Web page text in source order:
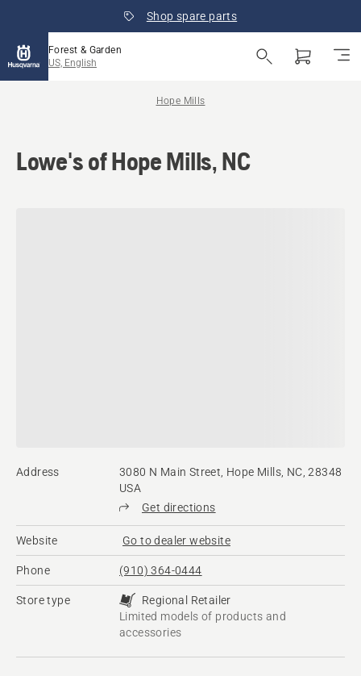
Shop spare parts
Forest & Garden
US, English
Hope Mills
Lowe's of Hope Mills, NC
Address
3080 N Main Street, Hope Mills, NC, 28348
USA
Get directions
Website Go to dealer website
Phone (910) 364-0444
Store type
Regional Retailer
Limited models of products and
accessories